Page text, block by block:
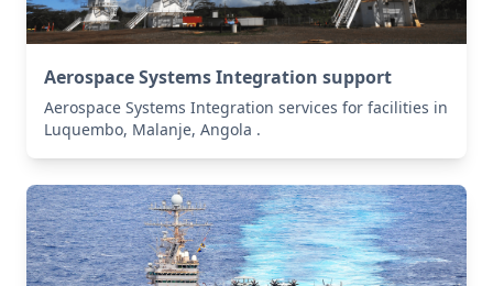
Aerospace Systems Integration support
Aerospace Systems Integration services for facilities in
Luquembo, Malanje, Angola .